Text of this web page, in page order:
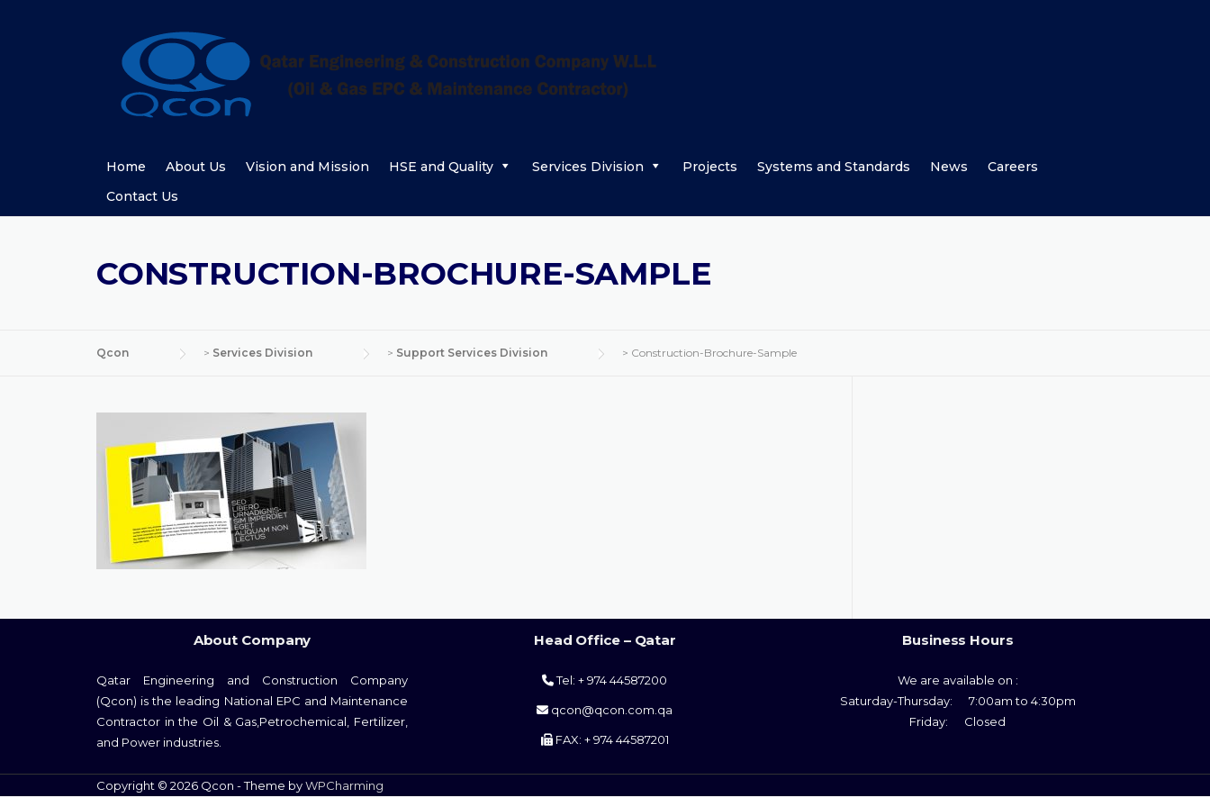
Home About Us Vision and Mission HSE and Quality Services Division Projects Systems and Standards News
Careers
Contact Us
CONSTRUCTION-BROCHURE-SAMPLE
Qcon > Services Division > Support Services Division > Construction-Brochure-Sample
About Company
Qatar Engineering and Construction Company
(Qcon) is the leading National EPC and Maintenance
Contractor in the Oil & Gas,Petrochemical, Fertilizer,
and Power industries.
Head Office – Qatar
Tel: + 974 44587200
qcon@qcon.com.qa
FAX: + 974 44587201
Business Hours
We are available on :
Saturday-Thursday: 7:00am to 4:30pm
Friday: Closed
Copyright © 2026 Qcon - Theme byWPCharming